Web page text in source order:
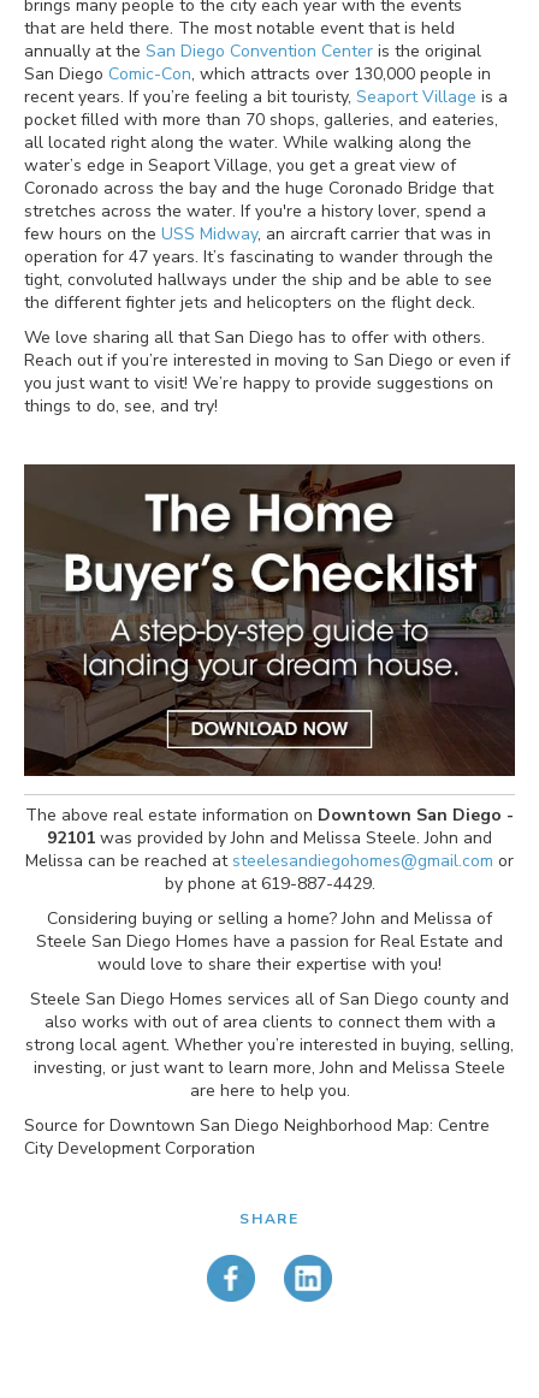
brings many people to the city each year with the events
that are held there. The most notable event that is held
annually at the San Diego Convention Center is the original
San Diego Comic-Con, which attracts over 130,000 people in
recent years. If you’re feeling a bit touristy, Seaport Village is a
pocket filled with more than 70 shops, galleries, and eateries,
all located right along the water. While walking along the
water’s edge in Seaport Village, you get a great view of
Coronado across the bay and the huge Coronado Bridge that
stretches across the water. If you're a history lover, spend a
few hours on the USS Midway, an aircraft carrier that was in
operation for 47 years. It’s fascinating to wander through the
tight, convoluted hallways under the ship and be able to see
the different fighter jets and helicopters on the flight deck.
We love sharing all that San Diego has to offer with others.
Reach out if you’re interested in moving to San Diego or even if
you just want to visit! We’re happy to provide suggestions on
things to do, see, and try!
The above real estate information on Downtown San Diego -
92101 was provided by John and Melissa Steele. John and
Melissa can be reached at steelesandiegohomes@gmail.com or
by phone at 619-887-4429.
Considering buying or selling a home? John and Melissa of
Steele San Diego Homes have a passion for Real Estate and
would love to share their expertise with you!
Steele San Diego Homes services all of San Diego county and
also works with out of area clients to connect them with a
strong local agent. Whether you’re interested in buying, selling,
investing, or just want to learn more, John and Melissa Steele
are here to help you.
Source for Downtown San Diego Neighborhood Map: Centre
City Development Corporation
SHARE